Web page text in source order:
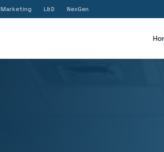
Marketing L&D NexGen